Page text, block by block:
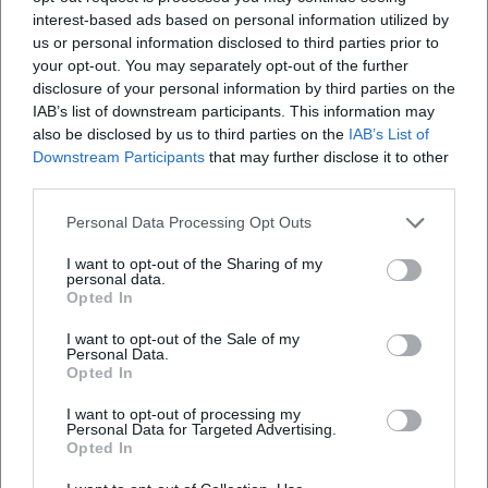
interest-based ads based on personal information utilized by
us or personal information disclosed to third parties prior to
your opt-out. You may separately opt-out of the further
disclosure of your personal information by third parties on the
IAB’s list of downstream participants. This information may
also be disclosed by us to third parties on the IAB’s List of
Downstream Participants that may further disclose it to other
Personal Data Processing Opt Outs
I want to opt-out of the Sharing of my
personal data.
Opted In
I want to opt-out of the Sale of my
Personal Data.
Opted In
I want to opt-out of processing my
Personal Data for Targeted Advertising.
Opted In
training work – from catching technique drills to sprint
exercises to decision-making in one-on-one situations –
conveyed the essence of his own game into modern
training forms. As a mentor, he was known for clear
communication, a learning-oriented approach to mistakes,
and high-quality standards in daily performance
production. He maintained the tone of an artist who knows
Cultural Influence and Popular Culture
anecdotes – such as the famous "duck" episode in the
Olympic Stadium – made him a crowd favorite. He became
an identification figure for Bavarian lifestyle and German
football culture. In museums, documentaries, and
anniversary exhibitions, his work as a goalkeeper is
recontextualized: as a narrative about craftsmanship,
improvisation, and precision. His gloves, oversized shorts,
and calmness in the "wrong moment" created an image